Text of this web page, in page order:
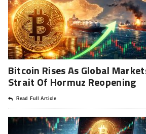
Bitcoin Rises As Global
Strait Of Hormuz Reopening
Read Full Article